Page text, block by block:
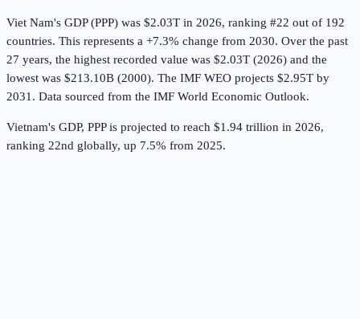
Viet Nam's GDP (PPP) was $2.03T in 2026, ranking #22 out of 192
countries. This represents a +7.3% change from 2030. Over the past
27 years, the highest recorded value was $2.03T (2026) and the
lowest was $213.10B (2000). The IMF WEO projects $2.95T by
2031. Data sourced from the IMF World Economic Outlook.
Vietnam's GDP, PPP is projected to reach $1.94 trillion in 2026,
ranking 22nd globally, up 7.5% from 2025.